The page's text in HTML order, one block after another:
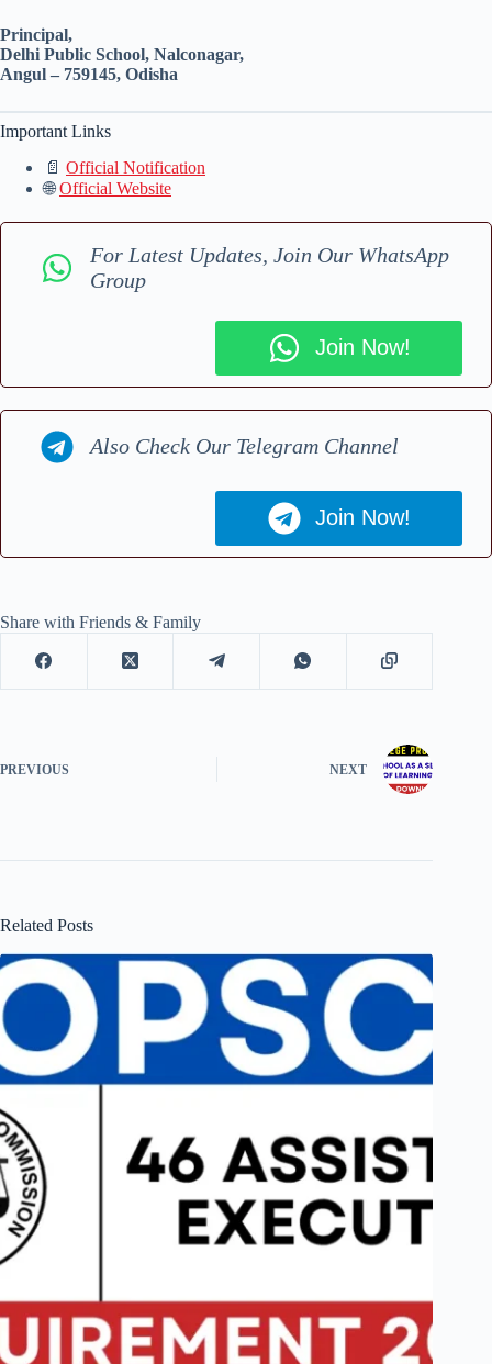
Principal,
Delhi Public School, Nalconagar,
Angul – 759145, Odisha
Important Links
📄 Official Notification
🌐Official Website
For Latest Updates, Join Our WhatsApp
Group
Join Now!
Also Check Our Telegram Channel
Join Now!
Share with Friends & Family
PREVIOUS NEXT
Related Posts